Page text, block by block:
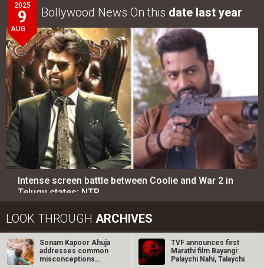
2025
9
AUG
Bollywood News On this date last year
Intense screen battle between Coolie and War 2 in
Telugu states; NTR…
LOOK THROUGH ARCHIVES
YEAR Select MONTH Select
Sonam Kapoor Ahuja
addresses common
misconceptions
TVF announces first
Marathi film Bayangi:
Palaychi Nahi, Talaychi